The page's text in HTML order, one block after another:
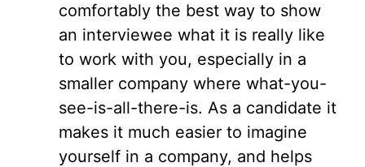
comfortably the best way to show
an interviewee what it is really like
to work with you, especially in a
smaller company where what-you-
see-is-all-there-is. As a candidate it
makes it much easier to imagine
yourself in a company, and helps